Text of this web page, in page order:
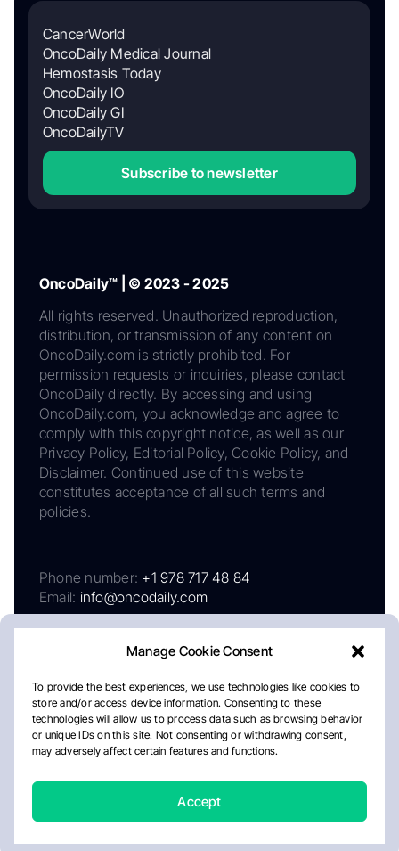
Manage Cookie Consent
To provide the best experiences, we use technologies like cookies to
store and/or access device information. Consenting to these
technologies will allow us to process data such as browsing behavior
or unique IDs on this site. Not consenting or withdrawing consent,
may adversely affect certain features and functions.
Accept
CancerWorld
OncoDaily Medical Journal
Hemostasis Today
OncoDaily IO
OncoDaily GI
OncoDailyTV
Subscribe to newsletter
OncoDaily™ | © 2023 - 2025
All rights reserved. Unauthorized reproduction,
distribution, or transmission of any content on
OncoDaily.com is strictly prohibited. For
permission requests or inquiries, please contact
OncoDaily directly. By accessing and using
OncoDaily.com, you acknowledge and agree to
comply with this copyright notice, as well as our
Privacy Policy, Editorial Policy, Cookie Policy, and
Disclaimer. Continued use of this website
constitutes acceptance of all such terms and
policies.
Phone number: +1 978 717 48 84
Email: info@oncodaily.com
AboutPrivacy PolicyEditorial PolicyCookie Policy
Disclaimer